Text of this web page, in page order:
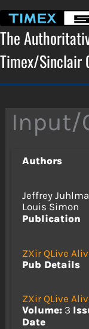
content
The
Timex/Sinclair
Input/
Authors
Jeffrey
Louis Simon
Publication
ZXir QLive
Pub Details
ZXir QLive
Volume:3
Date